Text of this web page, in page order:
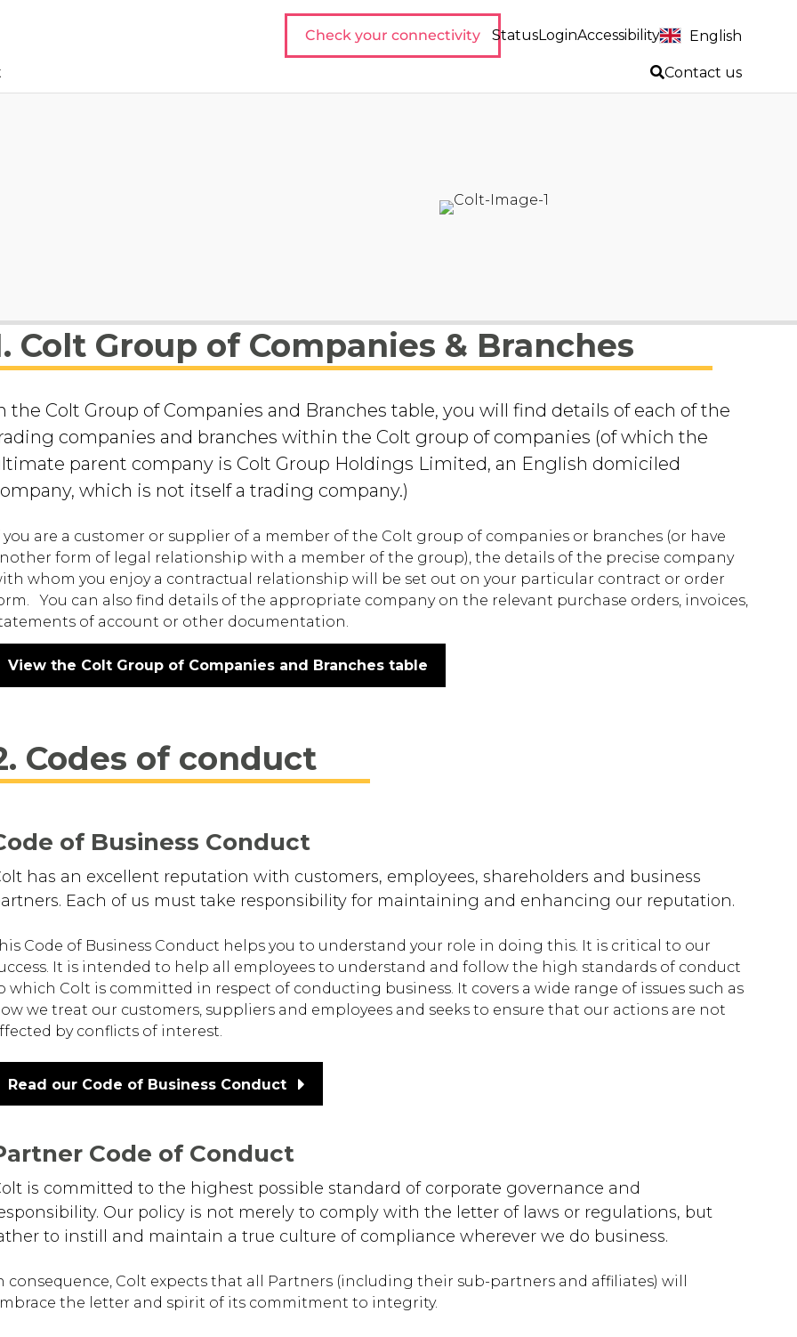
Check your connectivity StatusLoginAccessibility English
Contact us
Colt Group of Companies & Branches
the Colt Group of Companies and Branches table, you will find details of each of the
companies and branches within the Colt group of companies (of which the
parent company is Colt Group Holdings Limited, an English domiciled
which is not itself a trading company.)
you are a customer or supplier of a member of the Colt group of companies or branches (or have
form of legal relationship with a member of the group), the details of the precise company
whom you enjoy a contractual relationship will be set out on your particular contract or order
You can also find details of the appropriate company on the relevant purchase orders, invoices,
of account or other documentation.
View the Colt Group of Companies and Branches table
Codes of conduct
of Business Conduct
has an excellent reputation with customers, employees, shareholders and business
Each of us must take responsibility for maintaining and enhancing our reputation.
Code of Business Conduct helps you to understand your role in doing this. It is critical to our
It is intended to help all employees to understand and follow the high standards of conduct
which Colt is committed in respect of conducting business. It covers a wide range of issues such as
we treat our customers, suppliers and employees and seeks to ensure that our actions are not
by conflicts of interest.
Read our Code of Business Conduct
Code of Conduct
is committed to the highest possible standard of corporate governance and
Our policy is not merely to comply with the letter of laws or regulations, but
to instill and maintain a true culture of compliance wherever we do business.
consequence, Colt expects that all Partners (including their sub-partners and affiliates) will
the letter and spirit of its commitment to integrity.